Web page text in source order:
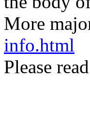
More
info.html
Please